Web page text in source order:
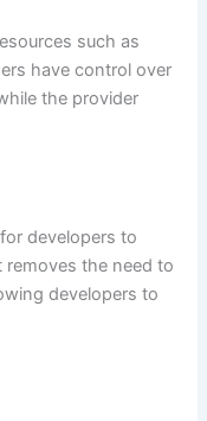
such as
have control over
the provider
developers to
the need to
developers to